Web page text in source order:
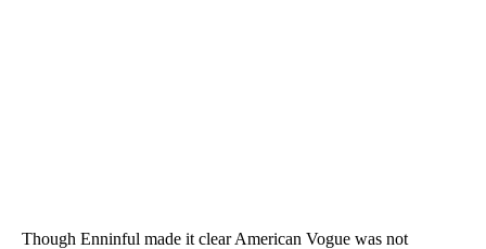
Though Enninful made it clear American Vogue was not